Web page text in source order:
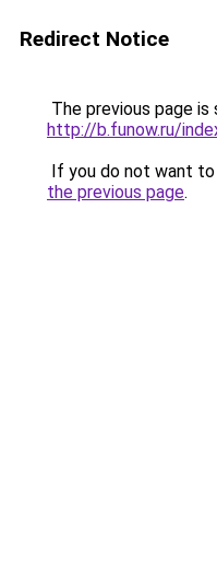
Redirect Notice
The previous page is
http://b.funow.ru/
If you do not want
the previous page.